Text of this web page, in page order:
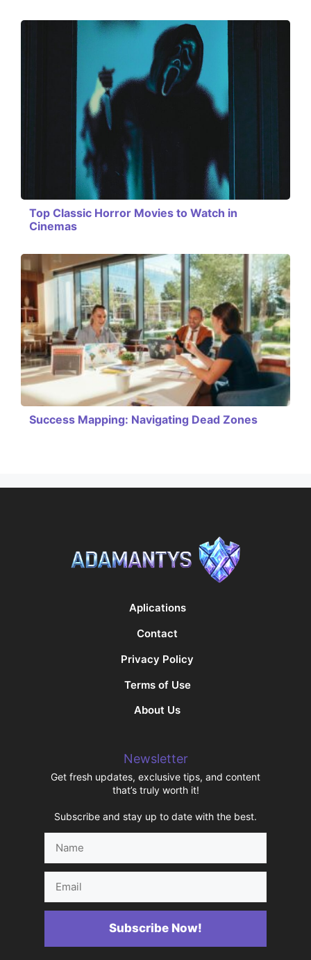
Top Classic Horror Movies to Watch in
Cinemas
Success Mapping: Navigating Dead Zones
Aplications
Contact
Privacy Policy
Terms of Use
About Us
Newsletter
Get fresh updates, exclusive tips, and content
that’s truly worth it!
Subscribe and stay up to date with the best.
Subscribe Now!